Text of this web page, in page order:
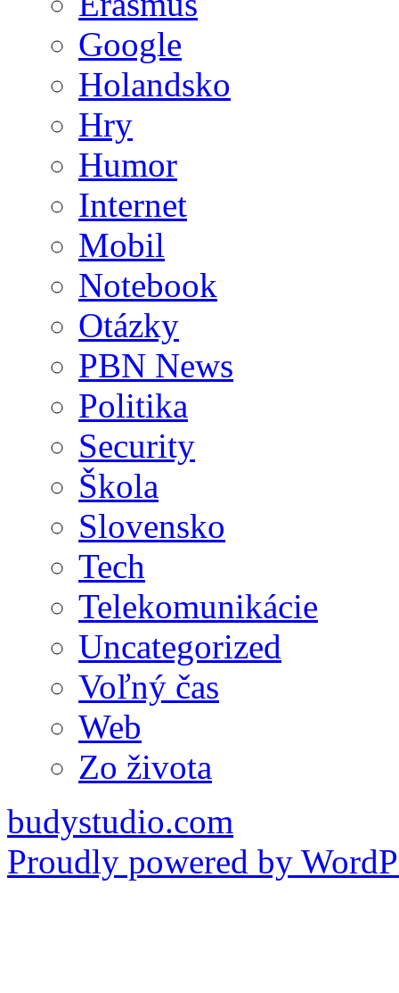
Google
Holandsko
Hry
Humor
Internet
Mobil
Notebook
Otázky
PBN News
Politika
Security
Škola
Slovensko
Tech
Telekomunikácie
Uncategorized
Voľný čas
Web
Zo života
budystudio.com
Proudly powered by